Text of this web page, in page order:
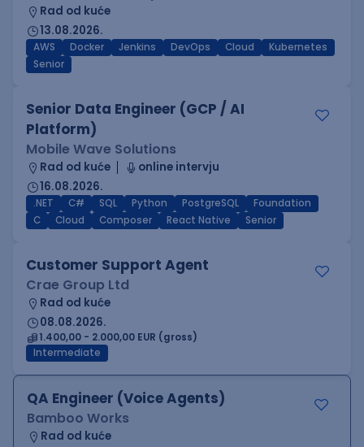
Rad od kuće
13.08.2026.
AWS Docker Jenkins DevOps Cloud
Kubernetes
Senior
Senior Data Engineer (GCP / AI
Platform)
Mobile Wave Solutions
Rad od kuće
online intervju
16.08.2026.
.NET C# SQL Python PostgreSQL
Foundation
C
Cloud Composer React Native Senior
Customer Support Agent
Crae Group Ltd
Rad od kuće
08.08.2026.
1.400,00 - 2.000,00 EUR (gross)
Intermediate
QA Engineer (Voice Agents)
Bamboo Works
Rad od kuće